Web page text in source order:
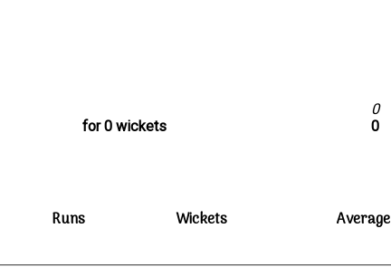
for 0 wickets
0
0
Runs Wickets Average